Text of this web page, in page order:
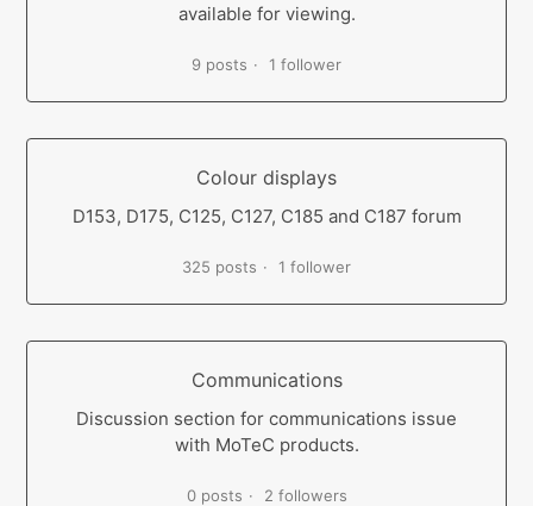
available for viewing.
9 posts 1 follower
Colour displays
D153, D175, C125, C127, C185 and C187 forum
325 posts 1 follower
Communications
Discussion section for communications issue
with MoTeC products.
0 posts 2 followers